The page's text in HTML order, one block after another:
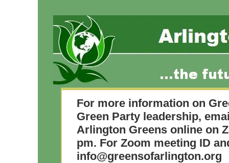
For more information on
Green Party leadership,
Arlington Greens online on
pm. For Zoom meeting ID
info@greensofarlington.org